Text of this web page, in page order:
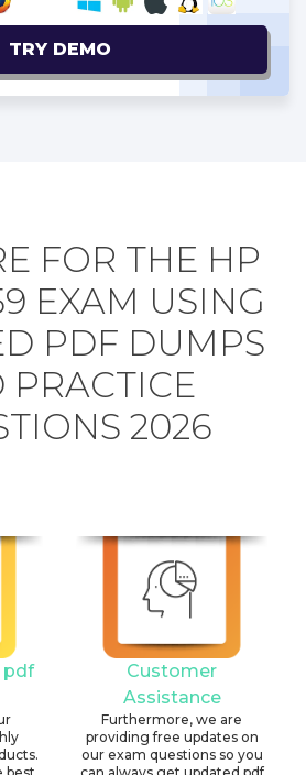
TRY DEMO
FOR THE HP
EXAM USING
PDF DUMPS
PRACTICE
2026
pdf
Customer
Assistance
Furthermore, we are
providing free updates on
our exam questions so you